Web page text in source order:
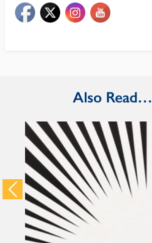
Also Read…